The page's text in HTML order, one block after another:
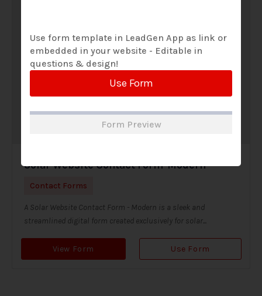
Solar Website Contact Form-Modern
Contact Forms
A Solar Website Contact Form - Modern is a sleek and
streamlined digital form created exclusively for solar...
View Form Use Form
Use form template in LeadGen App as link or
embedded in your website - Editable in
questions & design!
Use Form
Form Preview